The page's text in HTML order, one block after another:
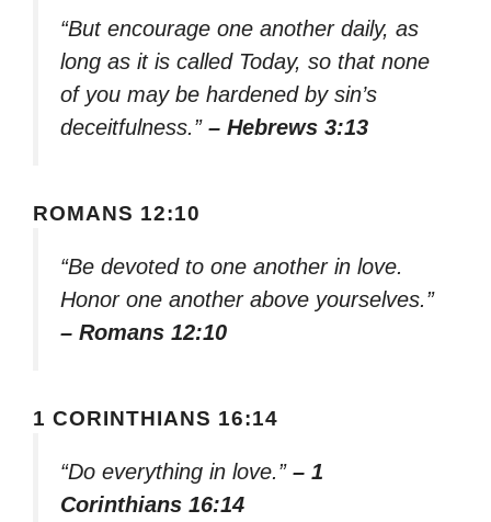
“But encourage one another daily, as
long as it is called Today, so that none
of you may be hardened by sin’s
deceitfulness.” – Hebrews 3:13
ROMANS 12:10
“Be devoted to one another in love.
Honor one another above yourselves.”
– Romans 12:10
1 CORINTHIANS 16:14
“Do everything in love.” – 1
Corinthians 16:14